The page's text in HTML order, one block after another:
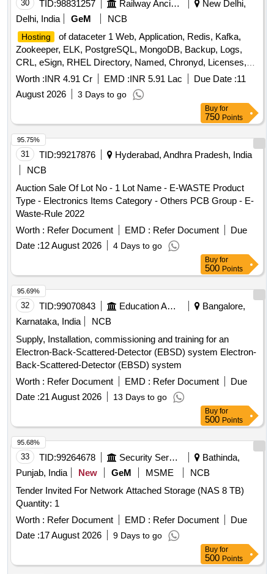
30 TID:98831257 Railway Ancillaries
New Delhi,
Delhi, India
GeM NCB
Hosting
of dataceter 1 Web, Application, Redis, Kafka,
Zookeeper, ELK, PostgreSQL, MongoDB, Backup, Logs,
CRL, eSign, RHEL Directory, Named, Chronyd, Licenses,
MPLS, Managed Datacenter Services, DR Drill Support,
DRM Tool, Manpower, Backup Quantity: 68
Worth :INR 4.91 Cr EMD :INR 5.91 Lac Due Date :11
August 2026
3 Days to go
Buy for
750 Points
31 TID:99217876
Hyderabad, Andhra Pradesh, India
NCB
Auction Sale Of Lot No - 1 Lot Name - E-WASTE Product
Type - Electronics Items Category - Others PCB Group - E-
Waste-Rule 2022
Worth : Refer Document EMD : Refer Document
Due
Date :12 August 2026 4 Days to go
95.75%
Buy for
500 Points
32 TID:99070843 Education And Research Institute
Bangalore,
Karnataka, India
NCB
Supply, Installation, commissioning and training for an
Electron-Back-Scattered-Detector (EBSD) system Electron-
Back-Scattered-Detector (EBSD) system
Worth : Refer Document EMD : Refer Document
Due
Date :21 August 2026 13 Days to go
95.69%
Buy for
500 Points
33 TID:99264678 Security Services
Bathinda,
Punjab, India
New GeM MSME
NCB
Tender Invited For Network Attached Storage (NAS 8 TB)
Quantity: 1
Worth : Refer Document EMD : Refer Document
Due
Date :17 August 2026 9 Days to go
95.68%
Buy for
500 Points